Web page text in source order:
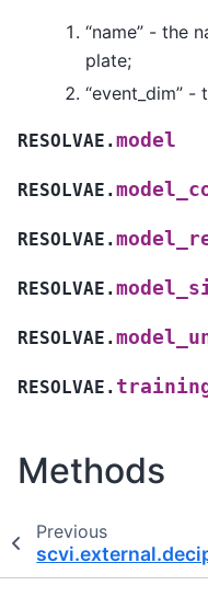
“name” - the
plate;
“event_dim” -
RESOLVAE.model
RESOLVAE.
RESOLVAE.
RESOLVAE.
RESOLVAE.
RESOLVAE.
Methods
Previous